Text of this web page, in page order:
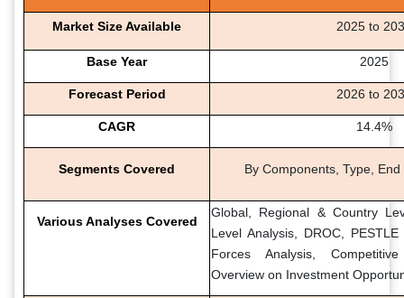
Market Size Available 2025 to
Base Year 2025
Forecast Period 2026 to
CAGR 14.4%
Segments Covered By Components, Type,
Various Analyses Covered
Global, Regional & Country
Level Analysis, DROC,
Forces Analysis,
Overview on Investment